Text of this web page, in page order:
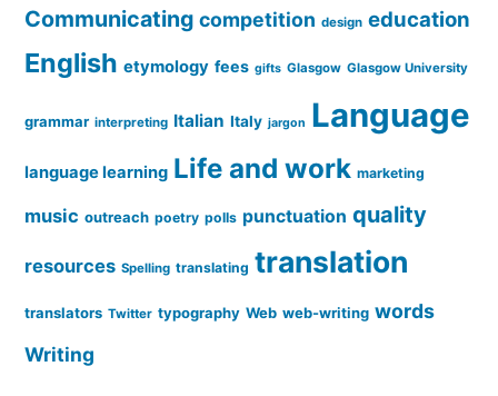
Communicating competition design education
English etymology fees gifts Glasgow Glasgow University
grammar interpreting Italian Italy jargon Language
language learning Life and work marketing
music outreach poetry polls punctuation quality
resources Spelling translating translation
translators Twitter typography Web web-writing words
Writing